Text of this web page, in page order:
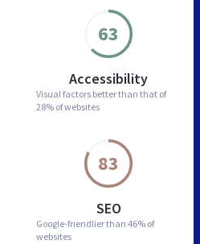
63
Accessibility
Visual factors better than that of
28% of websites
83
SEO
Google-friendlier than 46% of
websites